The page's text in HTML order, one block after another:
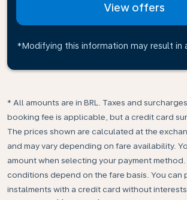
View offers
*Modifying this information may result in
* All amounts are in BRL. Taxes and
booking fee is applicable, but a credit card
The prices shown are calculated at the
and may vary depending on fare availability.
amount when selecting your payment
conditions depend on the fare basis. You can
instalments with a credit card without